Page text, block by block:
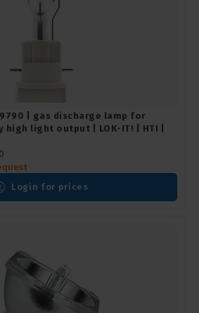
| gas discharge lamp for
high light output | LOK-IT! | HTI |
Login for prices